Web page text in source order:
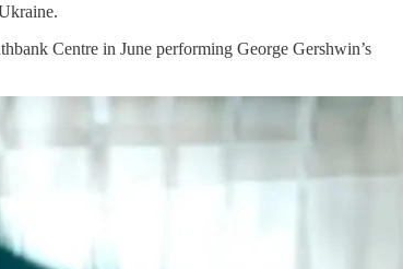
Centre in June performing George Gershwin’s